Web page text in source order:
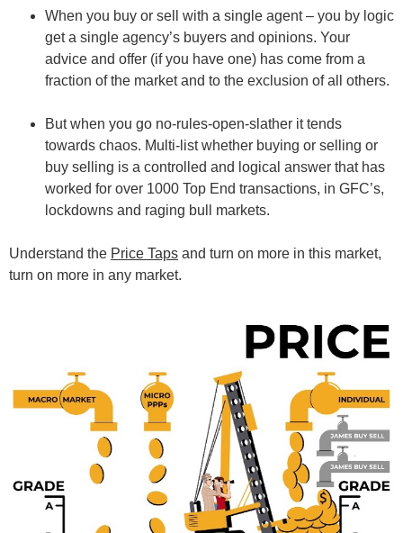
When you buy or sell with a single agent – you by logic
get a single agency’s buyers and opinions. Your
advice and offer (if you have one) has come from a
fraction of the market and to the exclusion of all others.
But when you go no-rules-open-slather it tends
towards chaos. Multi-list whether buying or selling or
buy selling is a controlled and logical answer that has
worked for over 1000 Top End transactions, in GFC’s,
lockdowns and raging bull markets.
Understand the Price Taps and turn on more in this market,
turn on more in any market.